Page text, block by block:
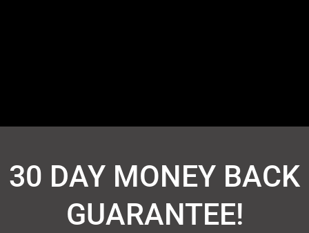
30 DAY MONEY BACK
GUARANTEE!